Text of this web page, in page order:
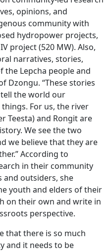
opinions, and
community with
hydropower projects,
project (520 MW). Also,
narratives, stories,
the Lepcha people and
Dzongu. “These stories
the world our
For us, the river
Teesta) and Rongit are
We see the two
we believe that they are
According to
in their community
and outsiders, she
youth and elders of their
on their own and write in
perspective.
that there is so much
and it needs to be